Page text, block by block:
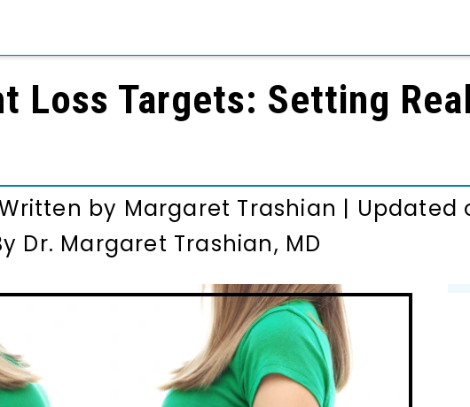
Loss Targets: Setting
by Margaret Trashian | Updated
Dr. Margaret Trashian, MD